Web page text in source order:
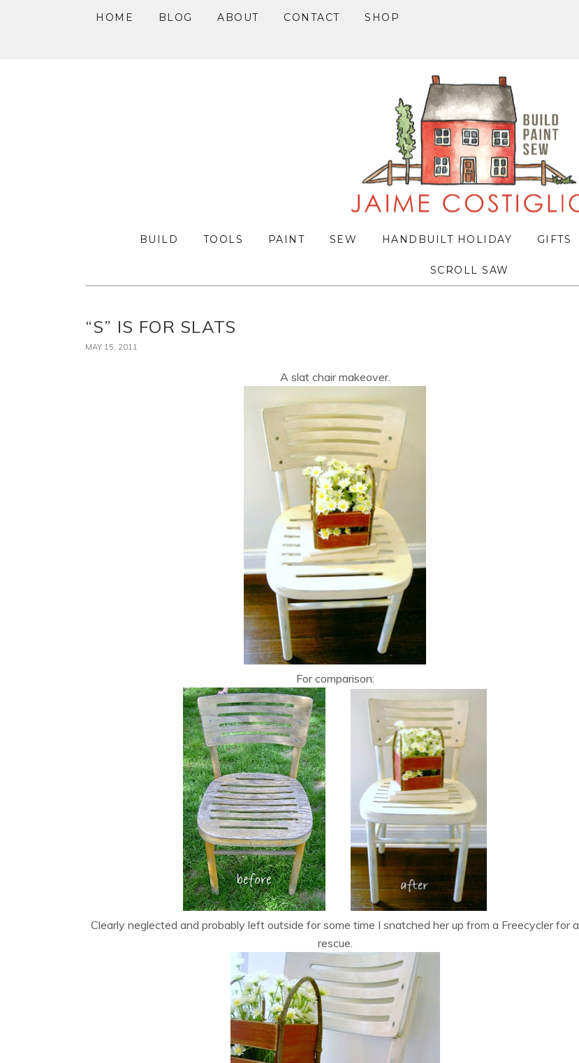
HOME BLOG ABOUT CONTACT SHOP
BUILD TOOLS PAINT SEW HANDBUILT HOLIDAY GIFTS
SCROLL SAW
“S” IS FOR SLATS
MAY 15, 2011
A slat chair makeover.
For comparison:
Clearly neglected and probably left outside for some time I snatched her up from a Freecycler for a
rescue.